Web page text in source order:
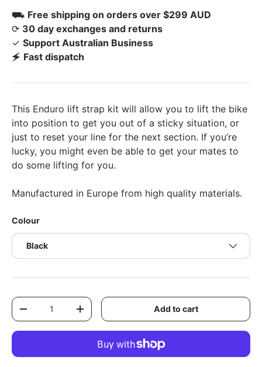
⛟ Free shipping on orders over $299 AUD
⟳ 30 day exchanges and returns
✓ Support Australian Business
🗲 Fast dispatch
This Enduro lift strap kit will allow you to lift the bike
into position to get you out of a sticky situation, or
just to reset your line for the next section. If you’re
lucky, you might even be able to get your mates to
do some lifting for you.
Manufactured in Europe from high quality materials.
Colour
Black
Qty
Decrease quantityIncrease quantity Add to cart